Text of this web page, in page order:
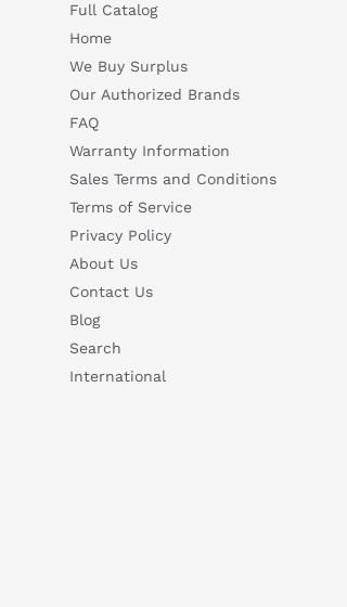
Full Catalog
Home
We Buy Surplus
Our Authorized Brands
FAQ
Warranty Information
Sales Terms and Conditions
Terms of Service
Privacy Policy
About Us
Contact Us
Blog
Search
International